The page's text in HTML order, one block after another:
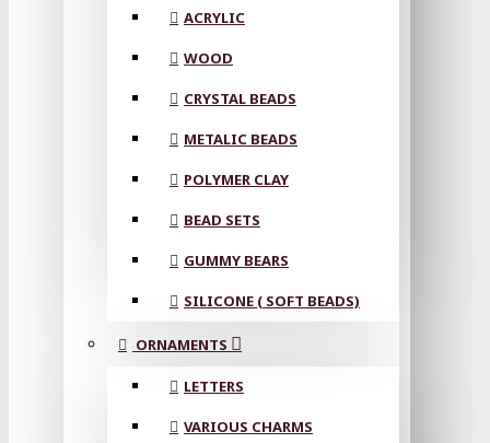
ACRYLIC
WOOD
CRYSTAL BEADS
METALIC BEADS
POLYMER CLAY
BEAD SETS
GUMMY BEARS
SILICONE ( SOFT BEADS)
ORNAMENTS
LETTERS
VARIOUS CHARMS